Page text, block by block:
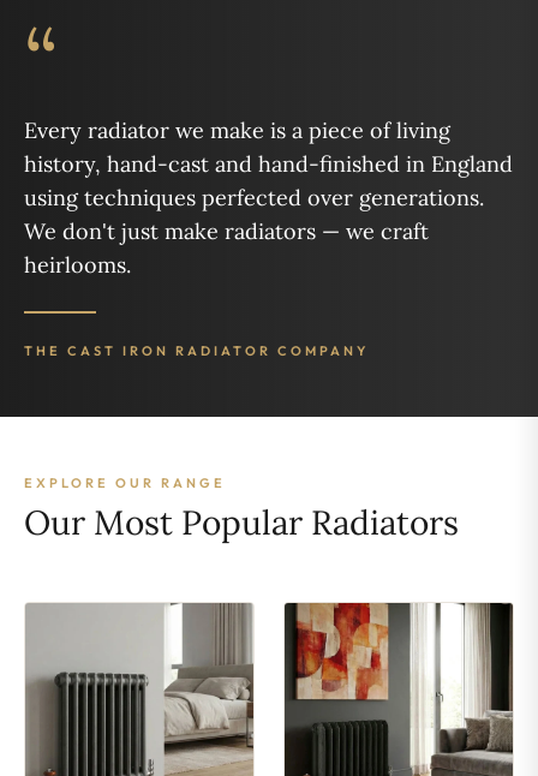
“
Every radiator we make is a piece of living
history, hand-cast and hand-finished in England
using techniques perfected over generations.
We don't just make radiators — we craft
heirlooms.
THE CAST IRON RADIATOR COMPANY
EXPLORE OUR RANGE
Our Most Popular Radiators